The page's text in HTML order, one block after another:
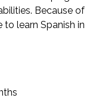
Because of
learn Spanish in